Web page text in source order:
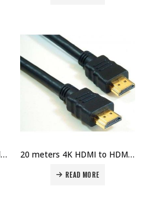
2 core fiber optic cable outdoor price in Dubai UAE 20 meters 4K HDMI to HDMI Cable Price in Dubai UAE
READ MORE